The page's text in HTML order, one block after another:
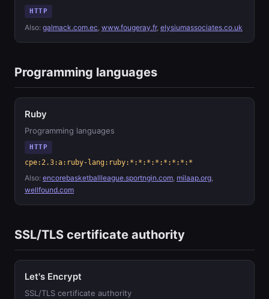
HTTP
Also: galmack.com.ec, www.fougeray.fr, elysiumassociates.co.uk
Programming languages
Ruby
Programming languages
HTTP
cpe:2.3:a:ruby-lang:ruby:*:*:*:*:*:*:*:*
Also: encorebasketballleague.sportngin.com, milaap.org,
wellfound.com
SSL/TLS certificate authority
Let's Encrypt
SSL/TLS certificate authority